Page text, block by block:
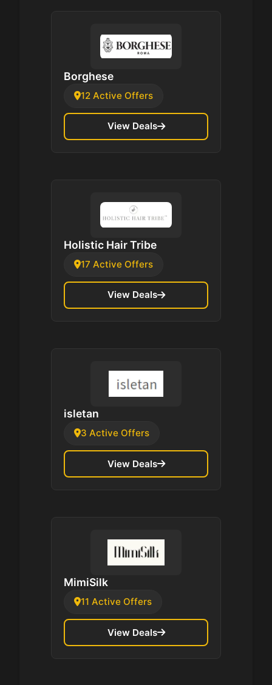
Borghese
12 Active Offers
View Deals
Holistic Hair Tribe
17 Active Offers
View Deals
isletan
3 Active Offers
View Deals
MimiSilk
11 Active Offers
View Deals